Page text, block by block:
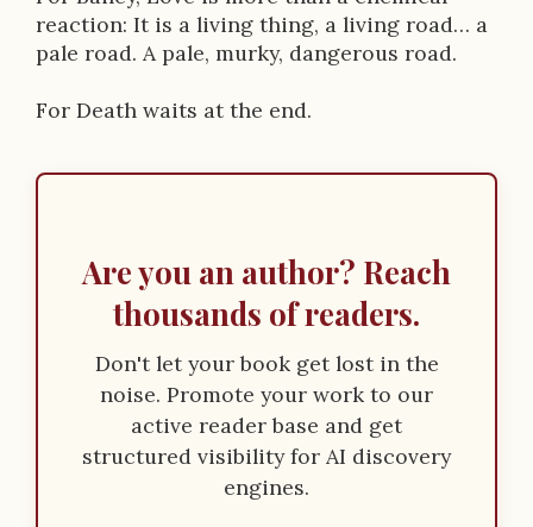
reaction: It is a living thing, a living road… a
pale road. A pale, murky, dangerous road.
For Death waits at the end.
Are you an author? Reach
thousands of readers.
Don't let your book get lost in the
noise. Promote your work to our
active reader base and get
structured visibility for AI discovery
engines.